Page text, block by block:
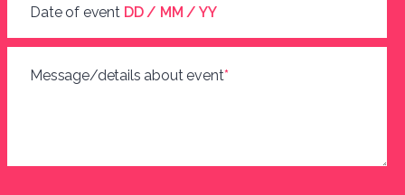
Date of event DD / MM / YY
Message/details about event*